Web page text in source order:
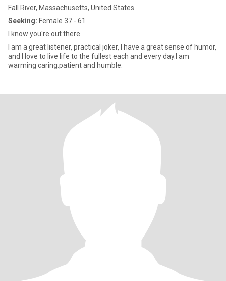
Fall River, Massachusetts, United States
Seeking: Female 37 - 61
I know you're out there
I am a great listener, practical joker, I have a great sense of humor,
and I love to live life to the fullest each and every day.I am
warming caring.patient and humble.